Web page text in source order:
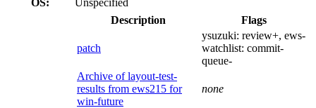
Description Flags
patch
ysuzuki: review+, ews-
watchlist: commit-
queue-
Archive of layout-test-
results from ews215 for
win-future
none